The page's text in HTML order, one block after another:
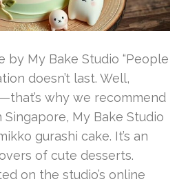
by My Bake Studio “People
doesn’t last. Well,
why we recommend
Singapore, My Bake Studio
gurashi cake. It’s an
of cute desserts.
on the studio’s online